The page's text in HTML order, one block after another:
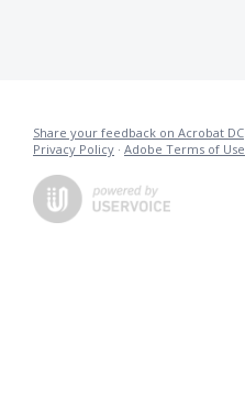
Share your feedback on Acrobat DC
Privacy Policy · Adobe Terms of Use